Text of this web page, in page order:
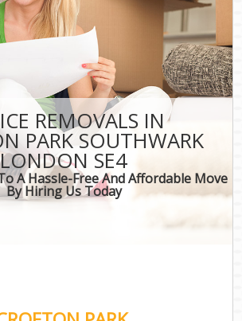
REMOVALS IN
PARK SOUTHWARK
LONDON SE4
A Hassle-Free And Affordable Move
By Hiring Us Today
DEALS
CONTACT